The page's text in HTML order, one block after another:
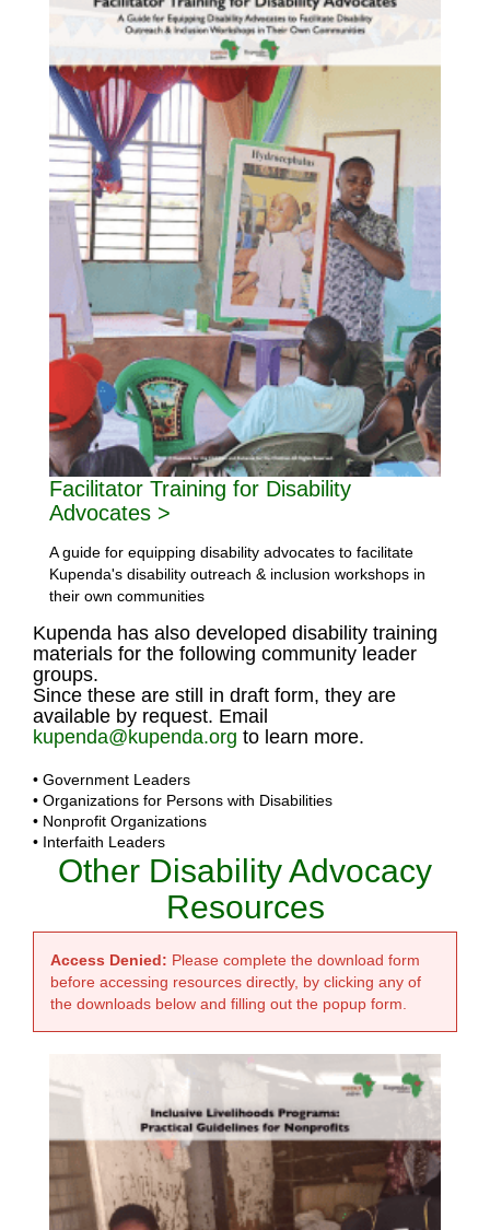
Facilitator Training for Disability
Advocates >
A guide for equipping disability advocates to facilitate
Kupenda's disability outreach & inclusion workshops in
their own communities
Kupenda has also developed disability training
materials for the following community leader
groups.
Since these are still in draft form, they are
available by request. Email
kupenda@kupenda.org to learn more.
• Government Leaders
• Organizations for Persons with Disabilities
• Nonprofit Organizations
• Interfaith Leaders
Other Disability Advocacy
Resources
Access Denied: Please complete the download form
before accessing resources directly, by clicking any of
the downloads below and filling out the popup form.